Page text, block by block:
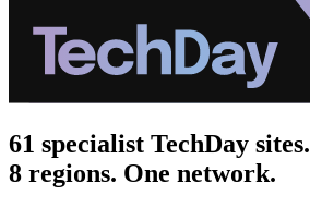
61 specialist TechDay sites.
8 regions. One network.